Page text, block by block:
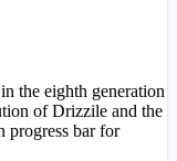
the eighth generation
of Drizzile and the
progress bar for